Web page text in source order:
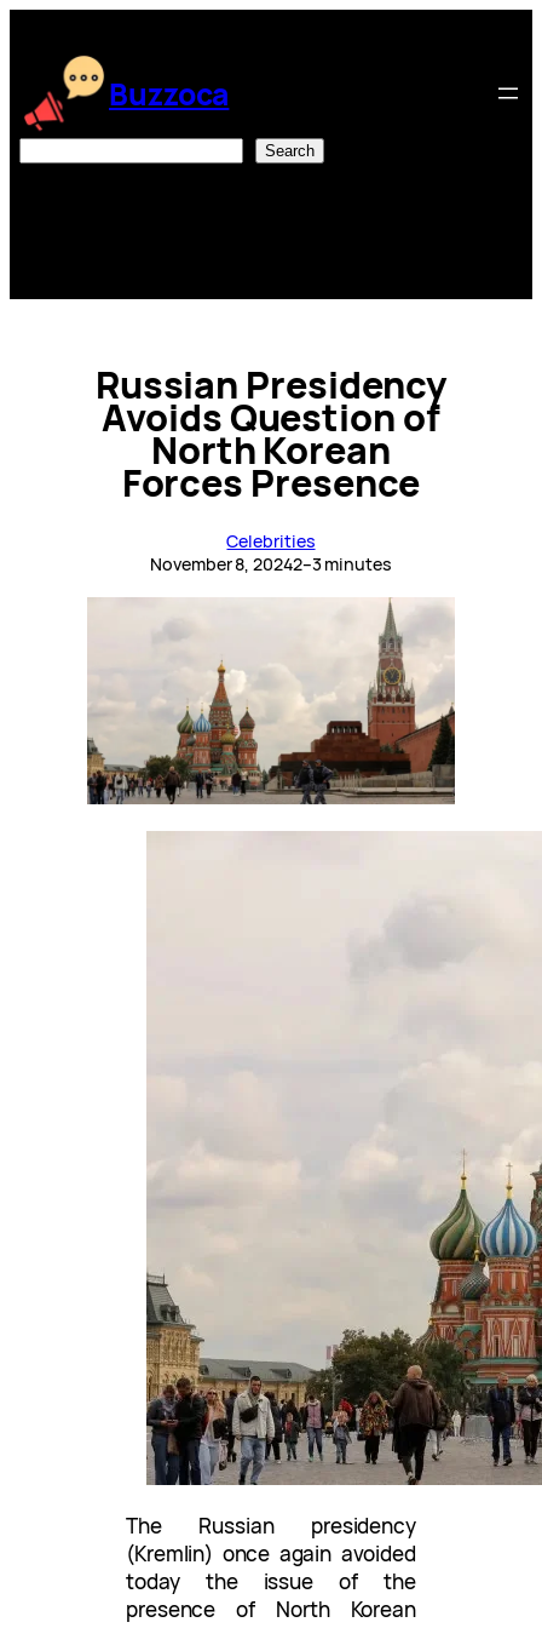
content
Buzzoca
Search
Russian Presidency
Avoids Question of
North Korean
Forces Presence
Celebrities
November 8, 20242–3 minutes
The Russian presidency
(Kremlin) once again avoided
today the issue of the
presence of North Korean